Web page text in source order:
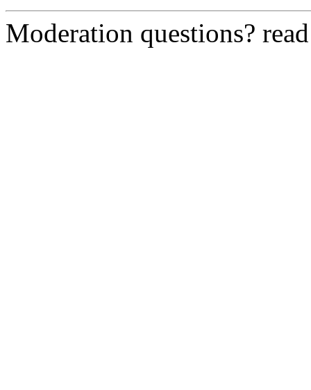
Moderation questions?